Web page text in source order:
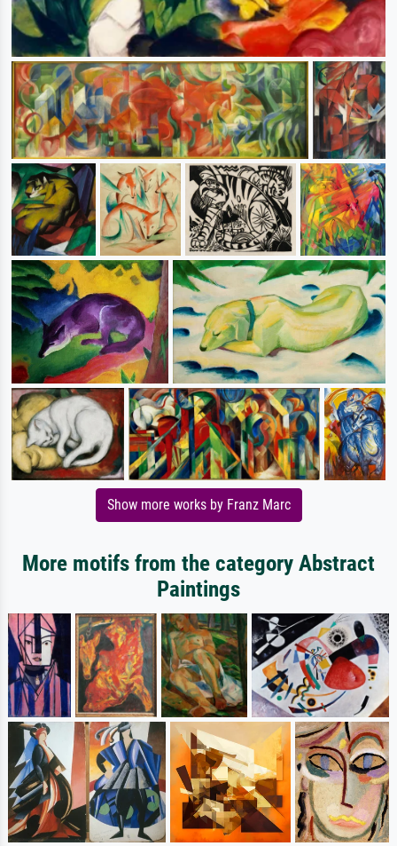
Show more works by Franz Marc
More motifs from the category Abstract
Paintings